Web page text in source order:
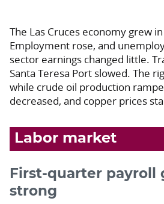
The Las Cruces economy grew
Employment rose, and
sector earnings changed little.
Santa Teresa Port slowed. The
while crude oil production
decreased, and copper prices
Labor market
First-quarter payroll
strong